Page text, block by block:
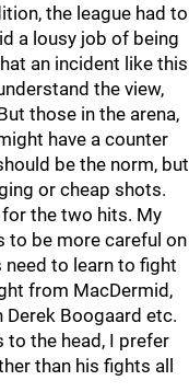
the league had to
a lousy job of being
an incident like this
the view,
those in the arena,
have a counter
be the norm, but
or cheap shots.
the two hits. My
to be more careful on
to learn to fight
from MacDermid,
Boogaard etc.
to the head, I prefer
than his fights all